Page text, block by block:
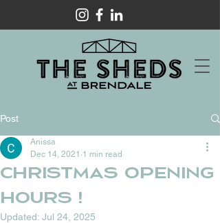
Post
Christmas opening
hours !
Anissa
Dec 14, 2021 1 min read
Updated: Jul 24, 2025